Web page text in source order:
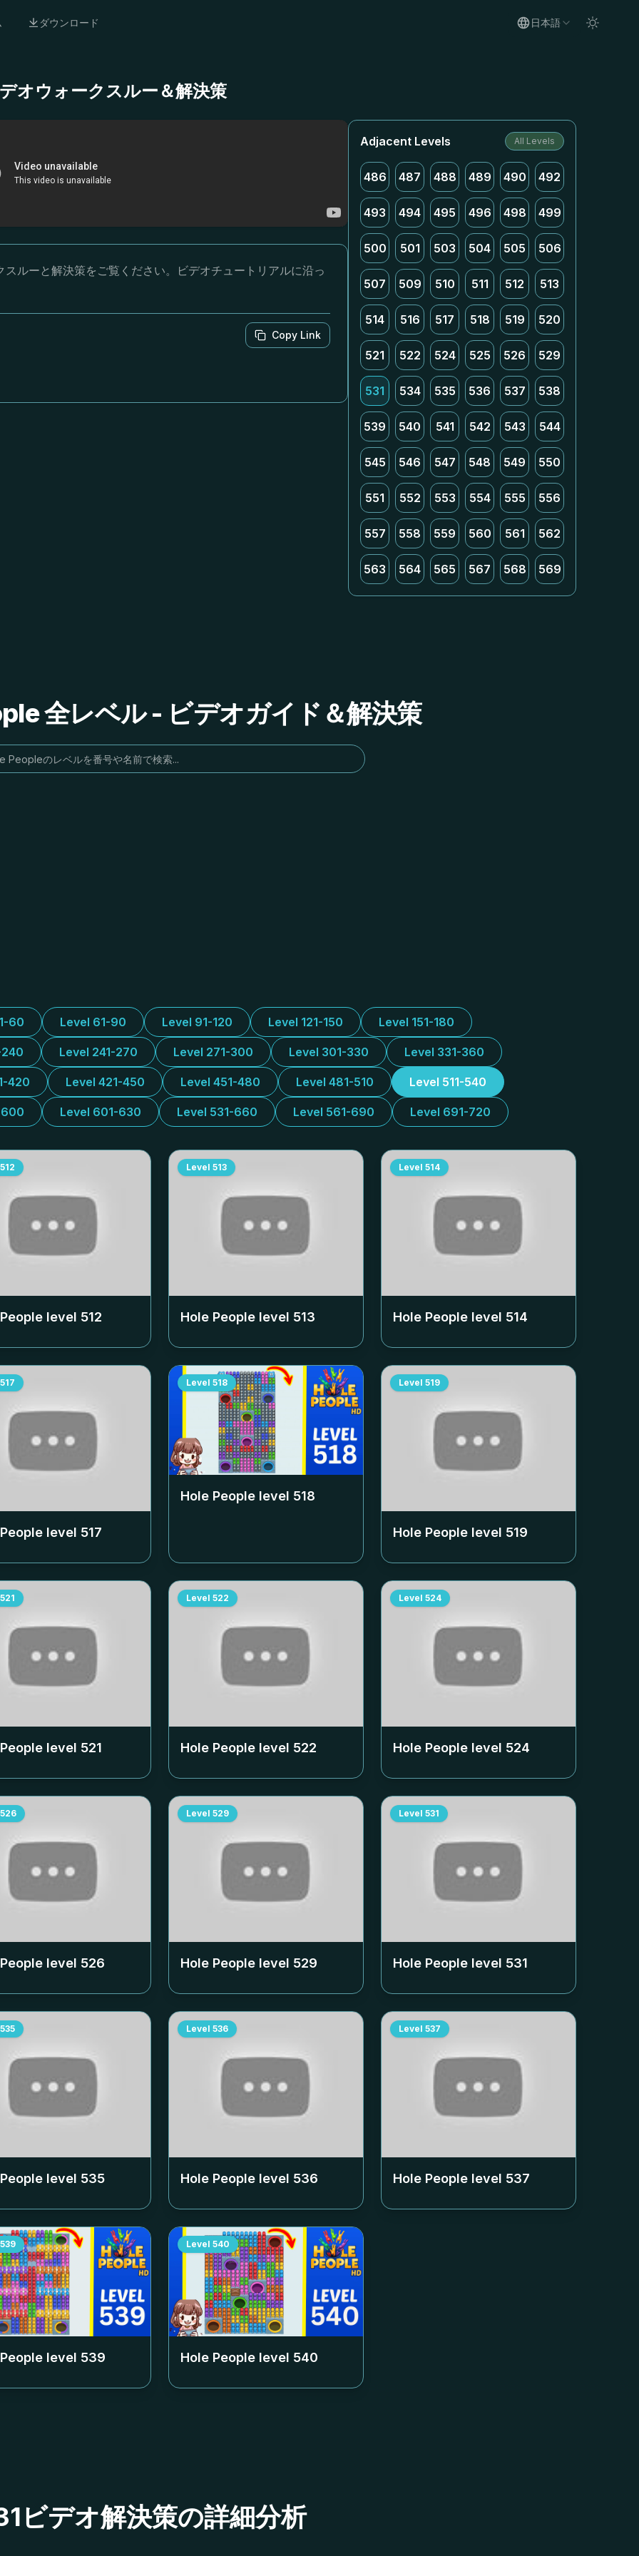
ダウンロード 日本語
オウォークスルー＆解決策
ルーと解決策をご覧ください。ビデオチュートリアルに沿っ
Copy Link
Adjacent Levels All Levels
486 487 488 489 490 492
493 494 495 496 498 499
500 501 503 504 505 506
507 509 510 511 512 513
514 516 517 518 519 520
521 522 524 525 526 529
531 534 535 536 537 538
539 540 541 542 543 544
545 546 547 548 549 550
551 552 553 554 555 556
557 558 559 560 561 562
563 564 565 567 568 569
全レベル - ビデオガイド＆解決策
60 Level 61-90 Level 91-120 Level 121-150 Level 151-180
240 Level 241-270 Level 271-300 Level 301-330 Level 331-360
420 Level 421-450 Level 451-480 Level 481-510 Level 511-540
Level 601-630 Level 531-660 Level 561-690 Level 691-720
512
level 512
Level 513
Hole People level 513
Level 514
Hole People level 514
517
level 517
Level 518
Hole People level 518
Level 519
Hole People level 519
521
level 521
Level 522
Hole People level 522
Level 524
Hole People level 524
526
level 526
Level 529
Hole People level 529
Level 531
Hole People level 531
535
level 535
Level 536
Hole People level 536
Level 537
Hole People level 537
539
level 539
Level 540
Hole People level 540
ビデオ解決策の詳細分析